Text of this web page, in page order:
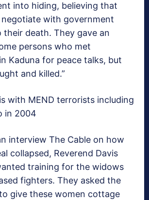
into hiding, believing that
with government
their death. They gave an
persons who met
Kaduna for peace talks, but
and killed.”
with MEND terrorists including
in 2004
interview The Cable on how
collapsed, Reverend Davis
training for the widows
fighters. They asked the
give these women cottage